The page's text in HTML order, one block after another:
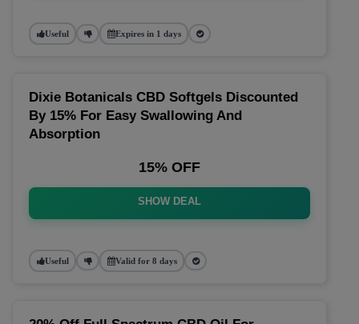
Useful Expires in 1 days
Dixie Botanicals CBD Softgels Discounted
By 15% For Easy Swallowing And
Absorption
15% OFF
SHOW DEAL
Useful Valid for 8 days